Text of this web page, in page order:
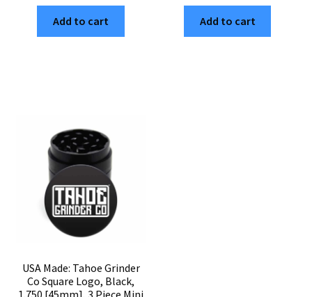
The
Great
Wave
[45mm],
3
Piece
quantity
Add to cart
Dahlia
Mandala,
1.750
Add to cart
USA Made: Tahoe Grinder
Co Square Logo, Black,
1.750 [45mm], 3 Piece Mini